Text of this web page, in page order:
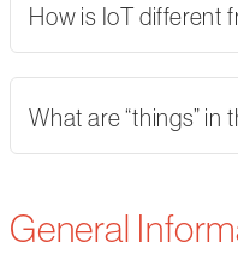
How is IoT different
What are “things” in
General